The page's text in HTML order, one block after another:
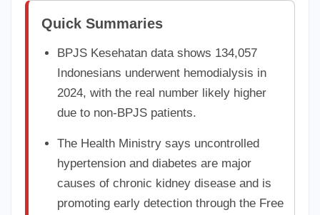
Quick Summaries
BPJS Kesehatan data shows 134,057
Indonesians underwent hemodialysis in
2024, with the real number likely higher
due to non-BPJS patients.
The Health Ministry says uncontrolled
hypertension and diabetes are major
causes of chronic kidney disease and is
promoting early detection through the Free